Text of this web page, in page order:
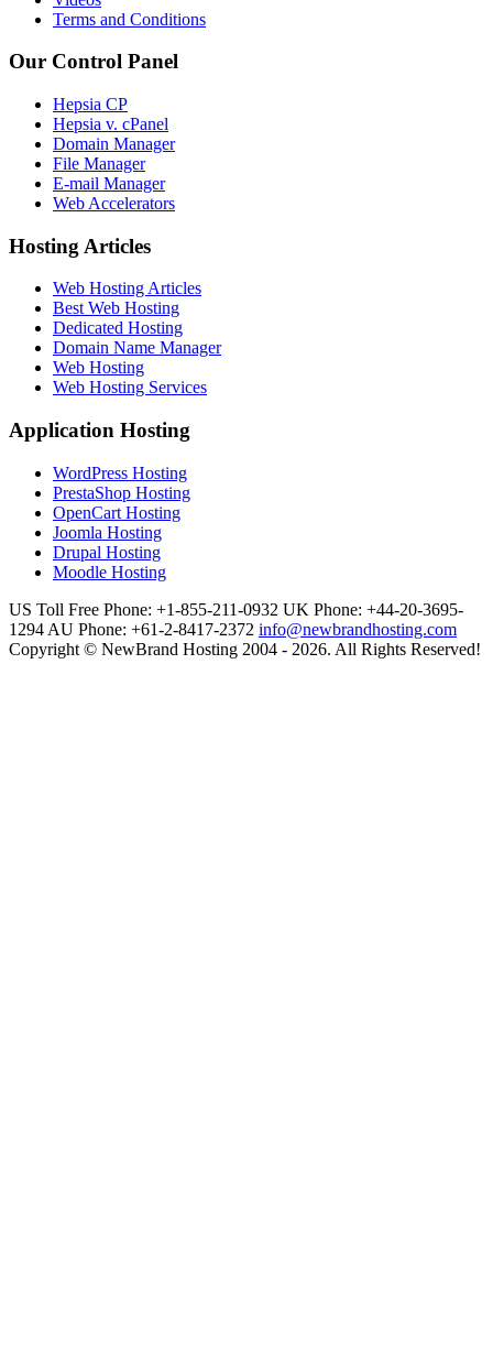
Terms and Conditions
Our Control Panel
Hepsia CP
Hepsia v. cPanel
Domain Manager
File Manager
E-mail Manager
Web Accelerators
Hosting Articles
Web Hosting Articles
Best Web Hosting
Dedicated Hosting
Domain Name Manager
Web Hosting
Web Hosting Services
Application Hosting
WordPress Hosting
PrestaShop Hosting
OpenCart Hosting
Joomla Hosting
Drupal Hosting
Moodle Hosting
US Toll Free Phone: +1-855-211-0932 UK Phone: +44-20-3695-
1294 AU Phone: +61-2-8417-2372 info@newbrandhosting.com
Copyright © NewBrand Hosting 2004 - 2026. All Rights Reserved!